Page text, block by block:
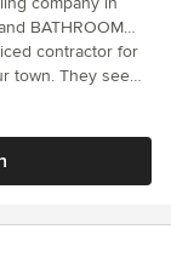
BATHROOM
With over
you can
work closely
service, and are
contractor for
town. They seem
follow-up proved